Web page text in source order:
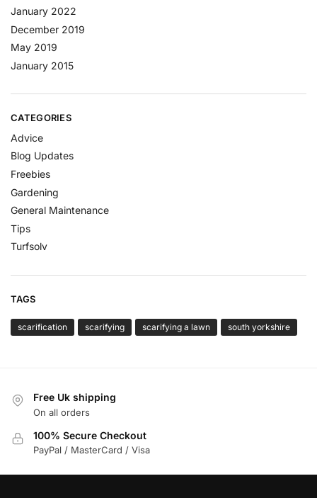
January 2022
December 2019
May 2019
January 2015
CATEGORIES
Advice
Blog Updates
Freebies
Gardening
General Maintenance
Tips
Turfsolv
TAGS
scarification scarifying scarifying a lawn south yorkshire
Free Uk shipping
On all orders
100% Secure Checkout
PayPal / MasterCard / Visa